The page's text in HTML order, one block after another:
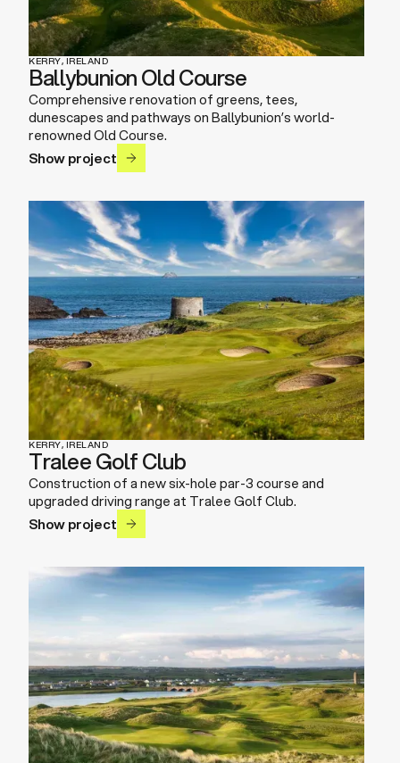
KERRY, IRELAND
Ballybunion Old Course
Comprehensive renovation of greens, tees,
dunescapes and pathways on Ballybunion’s world-
renowned Old Course.
Show project
KERRY, IRELAND
Tralee Golf Club
Construction of a new six-hole par-3 course and
upgraded driving range at Tralee Golf Club.
Show project